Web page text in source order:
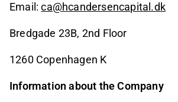
Email:ca@hcandersencapital.dk
Bredgade 23B, 2nd Floor
1260 Copenhagen K
Information about the Company